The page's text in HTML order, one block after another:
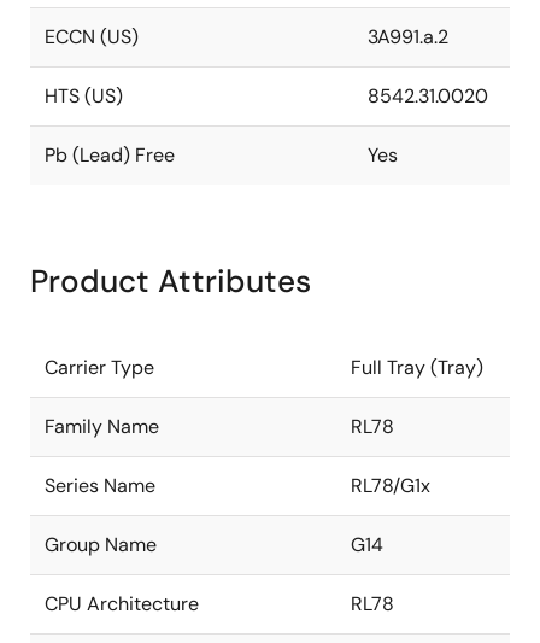
ECCN (US) 3A991.a.2
HTS (US) 8542.31.0020
Pb (Lead) Free Yes
Product Attributes
Carrier Type Full Tray (Tray)
Family Name RL78
Series Name RL78/G1x
Group Name G14
CPU Architecture RL78